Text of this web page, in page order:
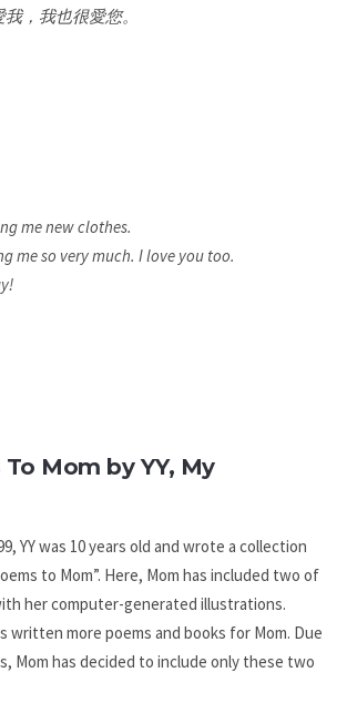
，我也很愛您。
me new clothes.
me so very much. I love you too.
Mom by YY, My
YY was 10 years old and wrote a collection
to Mom”. Here, Mom has included two of
her computer-generated illustrations.
written more poems and books for Mom. Due
Mom has decided to include only these two